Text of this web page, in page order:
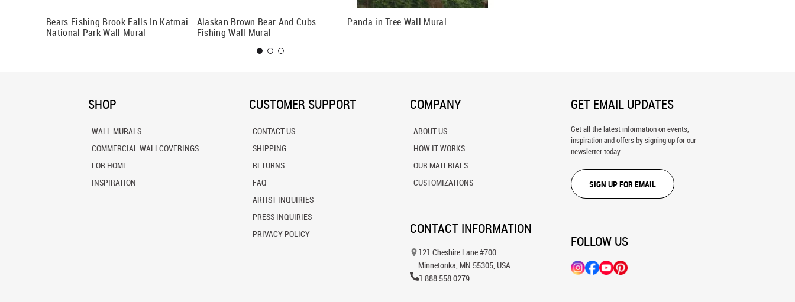
Bears Fishing Brook Falls In Katmai
National Park Wall Mural
Alaskan Brown Bear And Cubs
Fishing Wall Mural
Panda in Tree Wall Mural
SHOP
WALL MURALS
COMMERCIAL WALLCOVERINGS
FOR HOME
INSPIRATION
CUSTOMER SUPPORT
CONTACT US
SHIPPING
RETURNS
FAQ
ARTIST INQUIRIES
PRESS INQUIRIES
PRIVACY POLICY
COMPANY
ABOUT US
HOW IT WORKS
OUR MATERIALS
CUSTOMIZATIONS
CONTACT INFORMATION
121 Cheshire Lane #700
Minnetonka, MN 55305, USA
1.888.558.0279
GET EMAIL UPDATES
Get all the latest information on events,
inspiration and offers by signing up for our
newsletter today.
SIGN UP FOR EMAIL
FOLLOW US